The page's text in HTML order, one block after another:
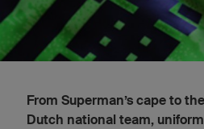
From Superman’s cape to
Dutch national team,